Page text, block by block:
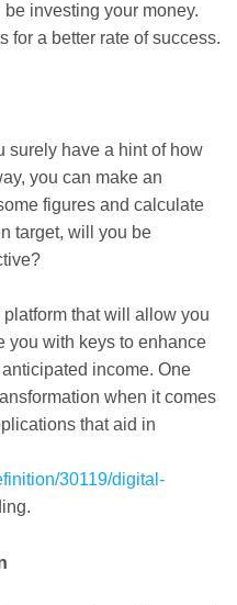
be investing your money.
for a better rate of success.
surely have a hint of how
you can make an
figures and calculate
target, will you be
that will allow you
you with keys to enhance
income. One
when it comes
that aid in
30119/digital-